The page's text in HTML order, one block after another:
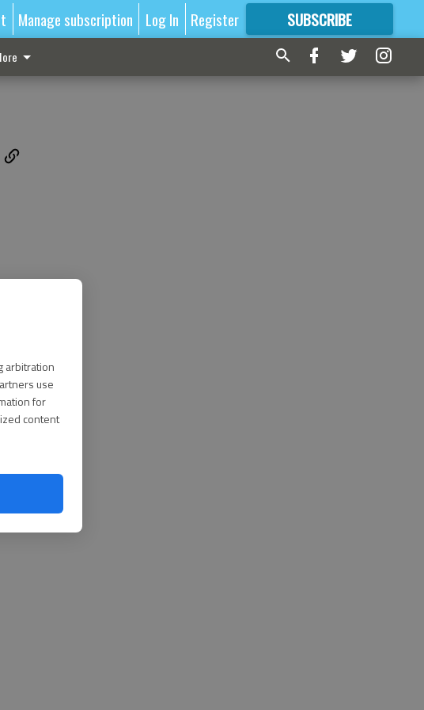
arbitration
use
for
content
Manage subscription Log In Register SUBSCRIBE
FORMORE GREAT CONTENT